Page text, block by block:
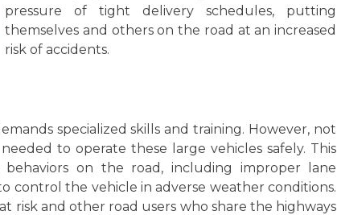
pressure of tight delivery schedules, putting
themselves and others on the road at an increased
risk of accidents.
specialized skills and training. However, not
to operate these large vehicles safely. This
on the road, including improper lane
control the vehicle in adverse weather conditions.
risk and other road users who share the highways